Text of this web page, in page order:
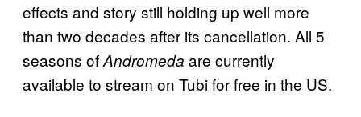
effects and story still holding up well more
than two decades after its cancellation. All 5
seasons ofAndromeda are currently
available to stream on Tubi for free in the US.